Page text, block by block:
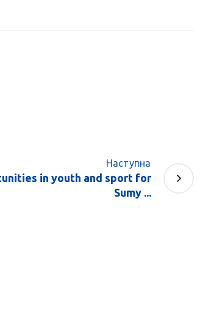
Наступна
in youth and sport for
Sumy ...